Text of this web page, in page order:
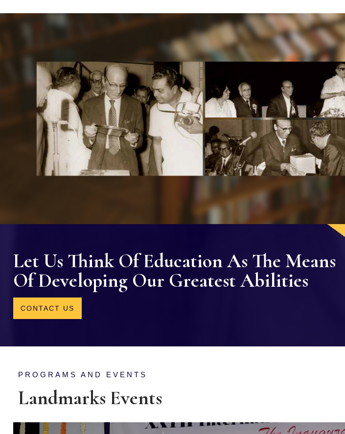
Let Us Think Of Education As The Means
Of Developing Our Greatest Abilities
CONTACT US
PROGRAMS AND EVENTS
Landmarks Events